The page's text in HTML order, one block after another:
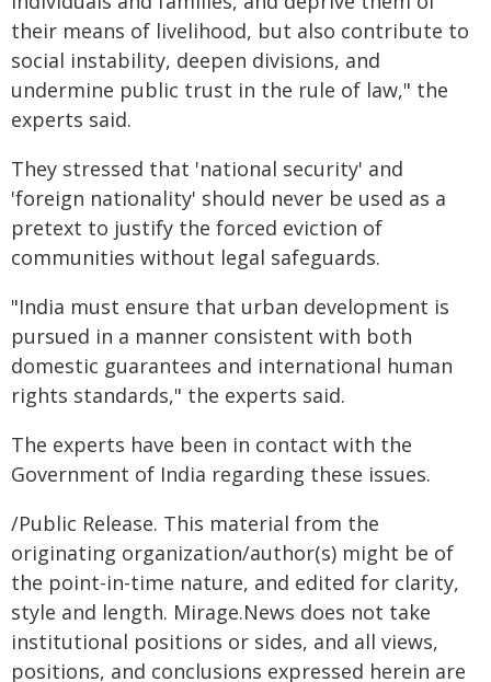
their means of livelihood, but also contribute to
social instability, deepen divisions, and
undermine public trust in the rule of law," the
experts said.
They stressed that 'national security' and
'foreign nationality' should never be used as a
pretext to justify the forced eviction of
communities without legal safeguards.
"India must ensure that urban development is
pursued in a manner consistent with both
domestic guarantees and international human
rights standards," the experts said.
The experts have been in contact with the
Government of India regarding these issues.
/Public Release. This material from the
originating organization/author(s) might be of
the point-in-time nature, and edited for clarity,
style and length. Mirage.News does not take
institutional positions or sides, and all views,
positions, and conclusions expressed herein are